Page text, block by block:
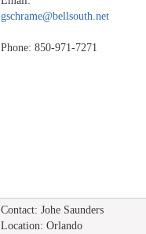
gschrame@bellsouth.net
Phone: 850-971-7271
Contact: Johe Saunders
Location: Orlando